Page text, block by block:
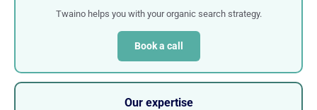
Twaino helps you with your organic search strategy.
Book a call
Our expertise